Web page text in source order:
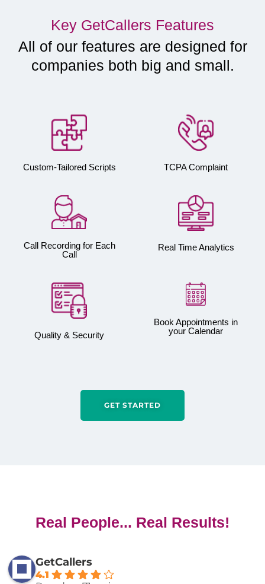
Key GetCallers Features
All of our features are designed for
companies both big and small.
Custom-Tailored Scripts TCPA Complaint
Call Recording for Each
Call
Real Time Analytics
Quality & Security
Book Appointments in
your Calendar
GET STARTED
Real People... Real Results!
GetCallers
4.1